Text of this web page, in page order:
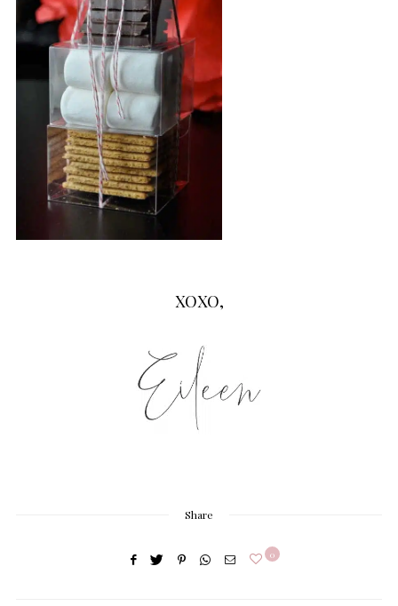
XOXO,
Share
0